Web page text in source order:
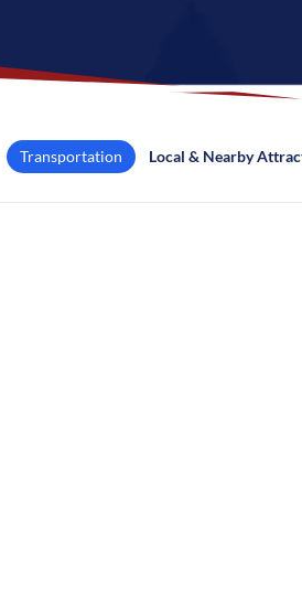
Transportation Local & Nearby